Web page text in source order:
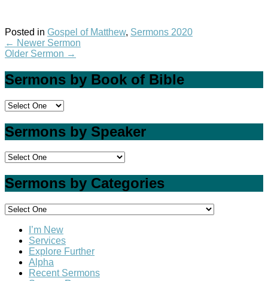
Posted in Gospel of Matthew, Sermons 2020
← Newer Sermon
Older Sermon →
Sermons by Book of Bible
Sermons by Speaker
Sermons by Categories
I’m New
Services
Explore Further
Alpha
Recent Sermons